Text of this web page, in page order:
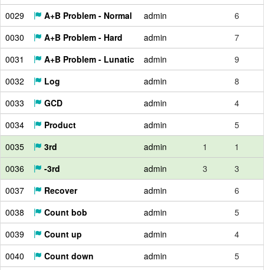
0029
A+B Problem - Normal admin
6
0030
A+B Problem - Hard admin
7
0031
A+B Problem - Lunatic admin
9
0032
Log admin
8
0033
GCD admin
4
0034
Product admin
5
0035
3rd admin 1
1
0036
-3rd admin 3
3
0037
Recover admin
6
0038
Count bob admin
5
0039
Count up admin
4
0040
Count down admin
5